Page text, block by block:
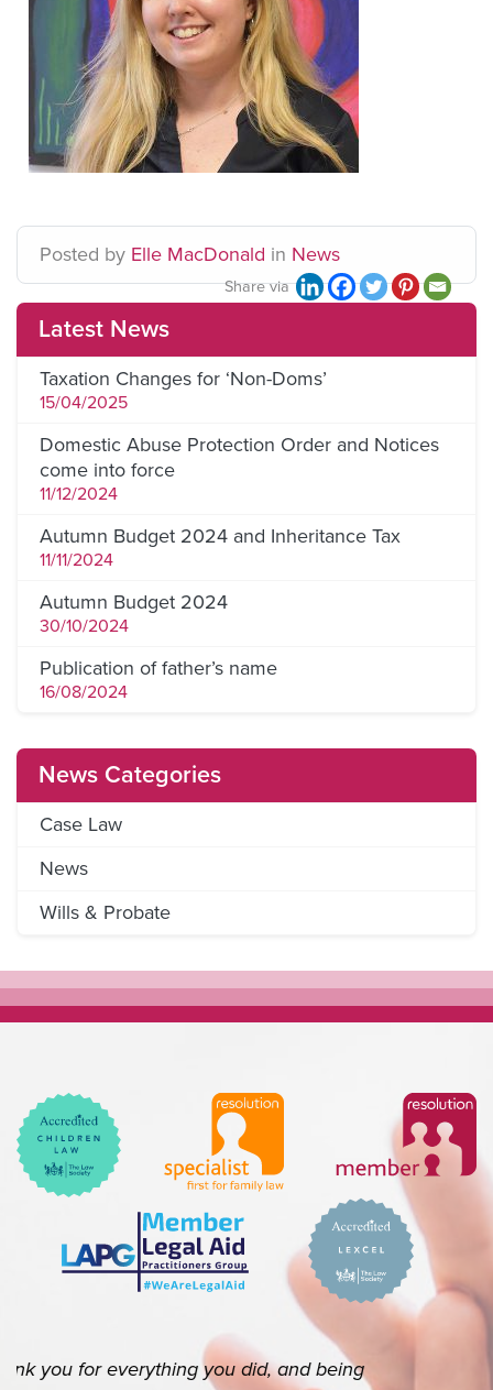
Posted by Elle MacDonald in News
Share via
Latest News
Taxation Changes for ‘Non-Doms’
15/04/2025
Domestic Abuse Protection Order and Notices
come into force
11/12/2024
Autumn Budget 2024 and Inheritance Tax
11/11/2024
Autumn Budget 2024
30/10/2024
Publication of father’s name
16/08/2024
News Categories
Case Law
News
Wills & Probate